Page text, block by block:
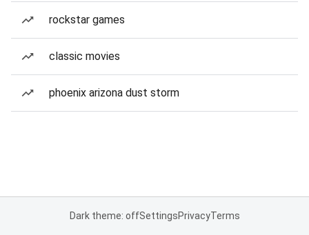
rockstar games
classic movies
phoenix arizona dust storm
Dark theme: offSettingsPrivacyTerms